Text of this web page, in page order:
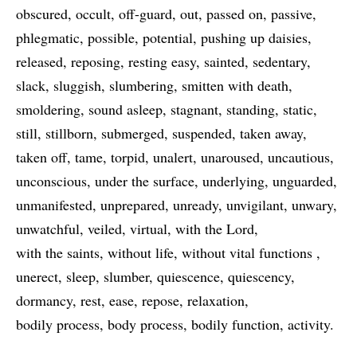
obscured occult off-guard out passed on passive
phlegmatic possible potential pushing up daisies
released reposing resting easy sainted sedentary
slack sluggish slumbering smitten with death
smoldering sound asleep stagnant standing static
still stillborn submerged suspended taken away
taken off tame torpid unalert unaroused uncautious
unconscious under the surface underlying unguarded
unmanifested unprepared unready unvigilant unwary
unwatchful veiled virtual with the Lord
with the saints without life without vital functions
unerect sleep slumber quiescence quiescency
dormancy rest ease repose relaxation
bodily process body process bodily function activity